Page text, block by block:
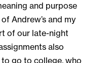
and purpose
Andrew’s and my
of our late-night
also
go to college, who